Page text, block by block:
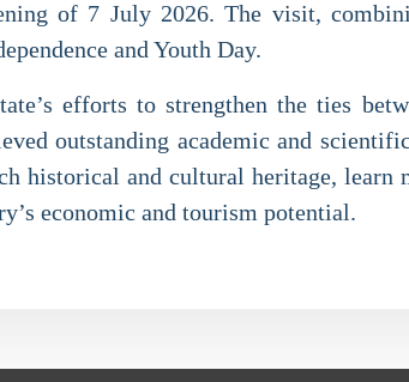
of 7 July 2026. The visit,
and Youth Day.
efforts to strengthen the ties
outstanding academic and
historical and cultural heritage,
economic and tourism potential.